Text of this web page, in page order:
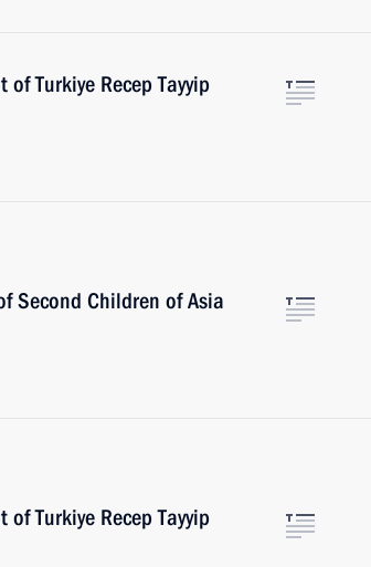
Turkiye Recep Tayyip
Second Children of Asia
Turkiye Recep Tayyip